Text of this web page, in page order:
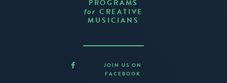
PROGRAMS
for CREATIVE
MUSICIANS
JOIN US ON
FACEBOOK